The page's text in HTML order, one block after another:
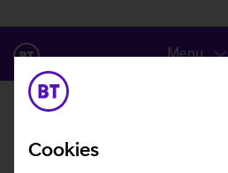
Menu
Cookies